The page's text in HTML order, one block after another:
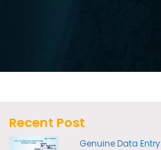
Recent Post
Genuine Data Entry